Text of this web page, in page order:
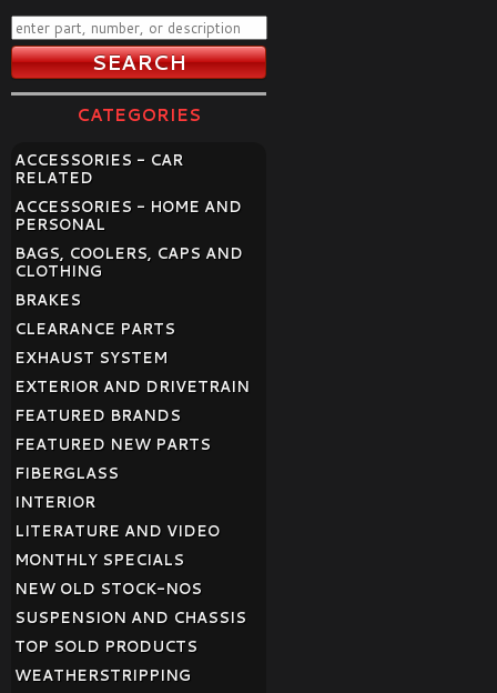
CATEGORIES
ACCESSORIES - CAR
RELATED
ACCESSORIES - HOME AND
PERSONAL
BAGS, COOLERS, CAPS AND
CLOTHING
BRAKES
CLEARANCE PARTS
EXHAUST SYSTEM
EXTERIOR AND DRIVETRAIN
FEATURED BRANDS
FEATURED NEW PARTS
FIBERGLASS
INTERIOR
LITERATURE AND VIDEO
MONTHLY SPECIALS
NEW OLD STOCK-NOS
SUSPENSION AND CHASSIS
TOP SOLD PRODUCTS
WEATHERSTRIPPING